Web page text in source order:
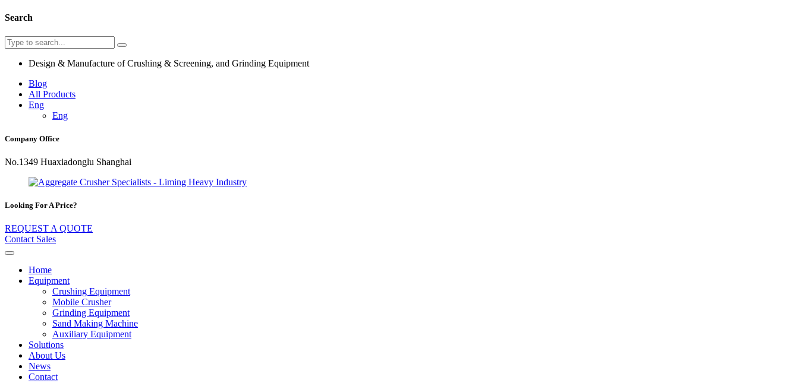
Search
Design & Manufacture of Crushing & Screening, and Grinding Equipment
Blog
All Products
Eng
Eng
Company Office
No.1349 Huaxiadonglu Shanghai
Looking For A Price?
REQUEST A QUOTE
Contact Sales
Home
Equipment
Crushing Equipment
Mobile Crusher
Grinding Equipment
Sand Making Machine
Auxiliary Equipment
Solutions
About Us
News
Contact